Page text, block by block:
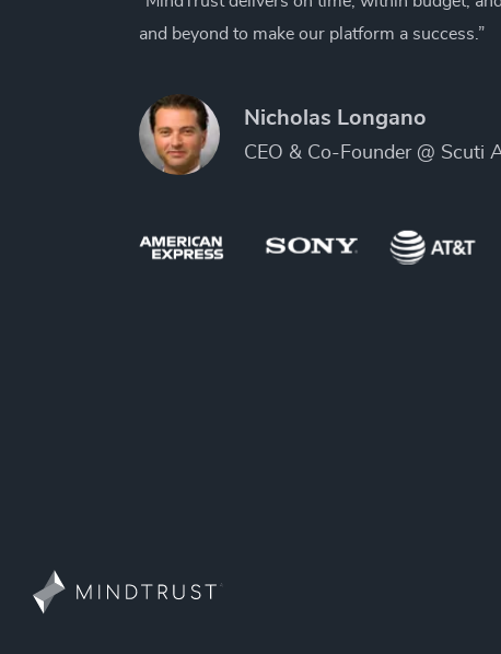
and beyond to make our platform a success.”
Nicholas Longano
CEO & Co-Founder @ Scuti